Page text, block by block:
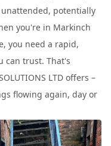
potentially
you're in Markinch
you need a rapid,
can trust. That's
LTD offers –
flowing again, day or